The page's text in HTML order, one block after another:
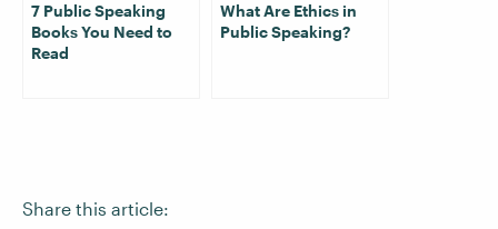
Share this article:
7 Public Speaking
Books You Need to
Read
What Are Ethics in
Public Speaking?